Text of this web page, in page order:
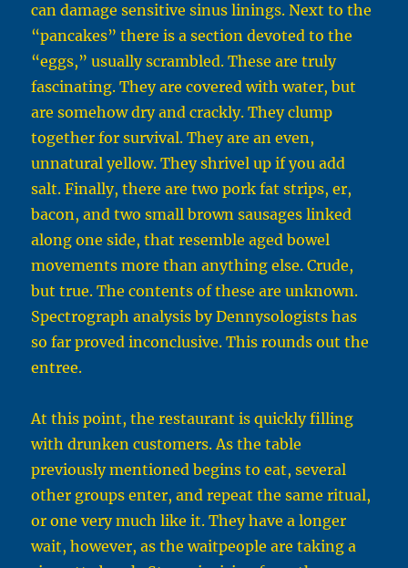
can damage sensitive sinus linings. Next to the
“pancakes” there is a section devoted to the
“eggs,” usually scrambled. These are truly
fascinating. They are covered with water, but
are somehow dry and crackly. They clump
together for survival. They are an even,
unnatural yellow. They shrivel up if you add
salt. Finally, there are two pork fat strips, er,
bacon, and two small brown sausages linked
along one side, that resemble aged bowel
movements more than anything else. Crude,
but true. The contents of these are unknown.
Spectrograph analysis by Dennysologists has
so far proved inconclusive. This rounds out the
entree.
At this point, the restaurant is quickly filling
with drunken customers. As the table
previously mentioned begins to eat, several
other groups enter, and repeat the same ritual,
or one very much like it. They have a longer
wait, however, as the waitpeople are taking a